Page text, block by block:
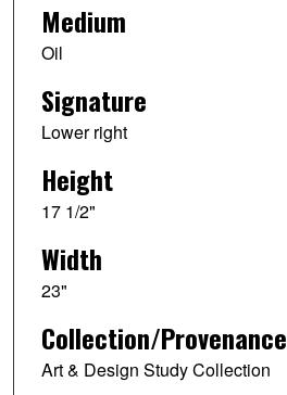
Medium
Oil
Signature
Lower right
Height
17 1/2"
Width
23"
Collection/Provenance
Art & Design Study Collection